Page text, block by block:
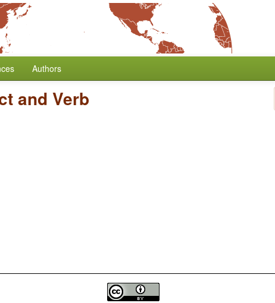
Authors
and Verb